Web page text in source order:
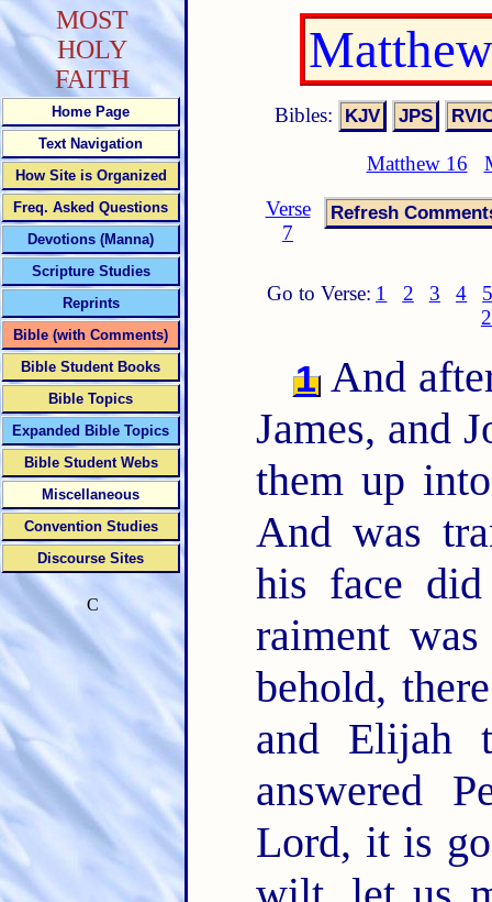
Bibles:
Matthew 16
Verse
7
Go to Verse: 1 2 3 4
1 And
James, and
them up
And was
his face
raiment
behold,
and Elijah
answered
Lord, it is
MOST
HOLY
FAITH
Home Page
Text Navigation
How Site is Organized
Freq. Asked Questions
Devotions (Manna)
Scripture Studies
Reprints
Bible (with Comments)
Bible Student Books
Bible Topics
Expanded Bible Topics
Bible Student Webs
Miscellaneous
Convention Studies
Discourse Sites
C